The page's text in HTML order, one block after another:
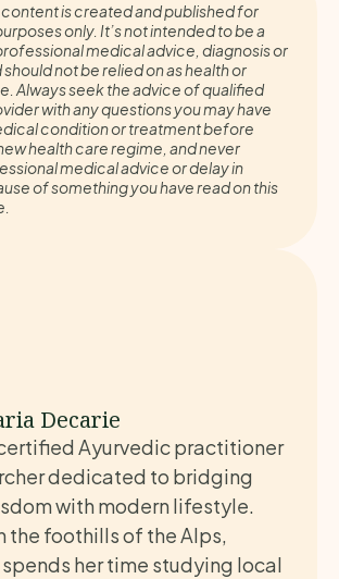
content is created and published for
only. It’s not intended to be a
medical advice, diagnosis or
not be relied on as health or
Always seek the advice of qualified
with any questions you may have
condition or treatment before
health care regime, and never
medical advice or delay in
of something you have read on this
Decarie
Ayurvedic practitioner
dedicated to bridging
with modern lifestyle.
the foothills of the Alps,
spends her time studying local